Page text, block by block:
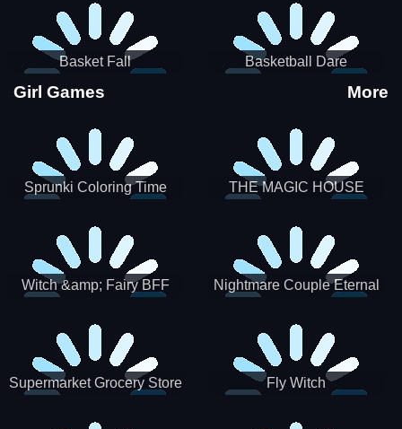
Basket Fall Basketball Dare
Girl Games More
Sprunki Coloring Time THE MAGIC HOUSE
Witch &amp; Fairy BFF
Nightmare Couple Eternal
Supermarket Grocery Store
Fly Witch